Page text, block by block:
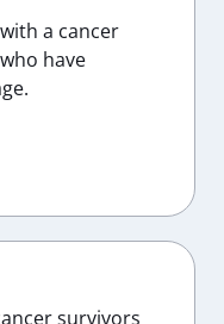
a cancer
have
survivors